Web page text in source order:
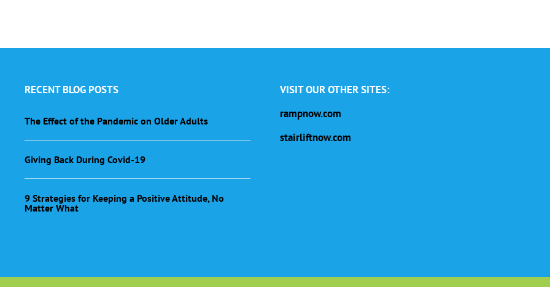
RECENT BLOG POSTS
The Effect of the Pandemic on Older Adults
Giving Back During Covid-19
9 Strategies for Keeping a Positive Attitude, No
Matter What
VISIT OUR OTHER SITES:
rampnow.com
stairliftnow.com